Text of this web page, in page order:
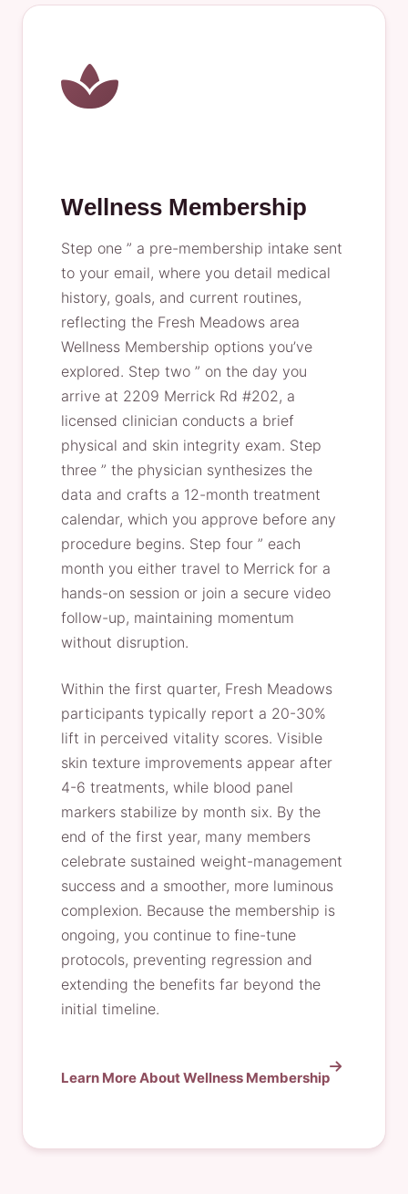
Wellness Membership
Step one ” a pre-membership intake sent
to your email, where you detail medical
history, goals, and current routines,
reflecting the Fresh Meadows area
Wellness Membership options you’ve
explored. Step two ” on the day you
arrive at 2209 Merrick Rd #202, a
licensed clinician conducts a brief
physical and skin integrity exam. Step
three ” the physician synthesizes the
data and crafts a 12-month treatment
calendar, which you approve before any
procedure begins. Step four ” each
month you either travel to Merrick for a
hands-on session or join a secure video
follow-up, maintaining momentum
without disruption.
Within the first quarter, Fresh Meadows
participants typically report a 20-30%
lift in perceived vitality scores. Visible
skin texture improvements appear after
4-6 treatments, while blood panel
markers stabilize by month six. By the
end of the first year, many members
celebrate sustained weight-management
success and a smoother, more luminous
complexion. Because the membership is
ongoing, you continue to fine-tune
protocols, preventing regression and
extending the benefits far beyond the
initial timeline.
Learn More About Wellness Membership